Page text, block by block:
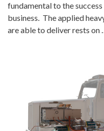
fundamental to the
business. The applied
are able to deliver rests on